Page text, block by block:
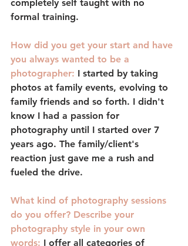
completely self taught with no
formal training.
How did you get your start and have
you always wanted to be a
photographer: I started by taking
photos at family events, evolving to
family friends and so forth. I didn't
know I had a passion for
photography until I started over 7
years ago. The family/client's
reaction just gave me a rush and
fueled the drive.
What kind of photography sessions
do you offer? Describe your
photography style in your own
words: I offer all categories of